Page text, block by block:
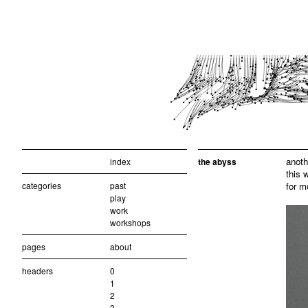
index
categories
past
play
work
workshops
pages about
headers
0
1
2
the abyss
this
for